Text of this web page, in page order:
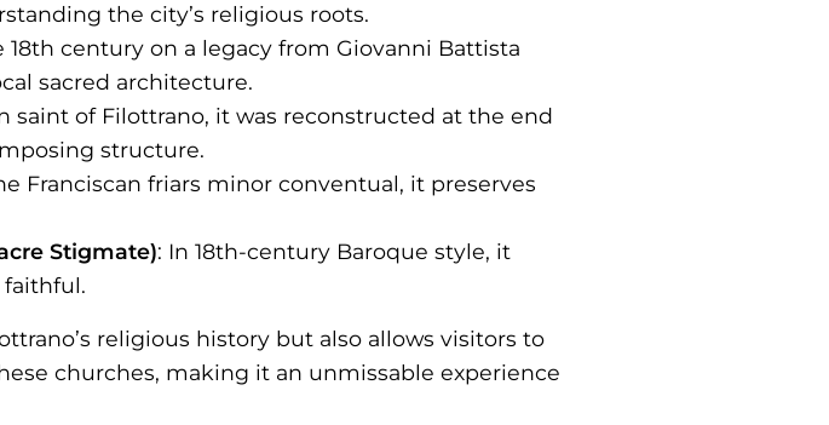
the city’s religious roots.
18th century on a legacy from Giovanni Battista
sacred architecture.
saint of Filottrano, it was reconstructed at the end
structure.
Franciscan friars minor conventual, it preserves
Stigmate): In 18th-century Baroque style, it
religious history but also allows visitors to
churches, making it an unmissable experience